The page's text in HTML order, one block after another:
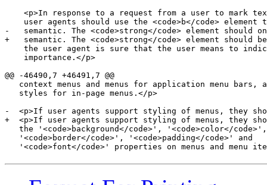
<p>In response to a request from a user to mark
user agents should use the <code>b</code> element
-   semantic. The <code>strong</code> element should
+   semantic. The <code>strong</code> element should
the user agent is sure that the user means to
    importance.</p>
@@ -46490,7 +46491,7 @@
context menus and menus for application menu bars,
   styles for in-page menus.</p>
-  <p>If user agents support styling of menus, they
+  <p>If user agents support styling of menus, they
   the '<code>background</code>', '<code>color</code>',
   '<code>border</code>', '<code>padding</code>' and
'<code>font</code>' properties on menus and menu